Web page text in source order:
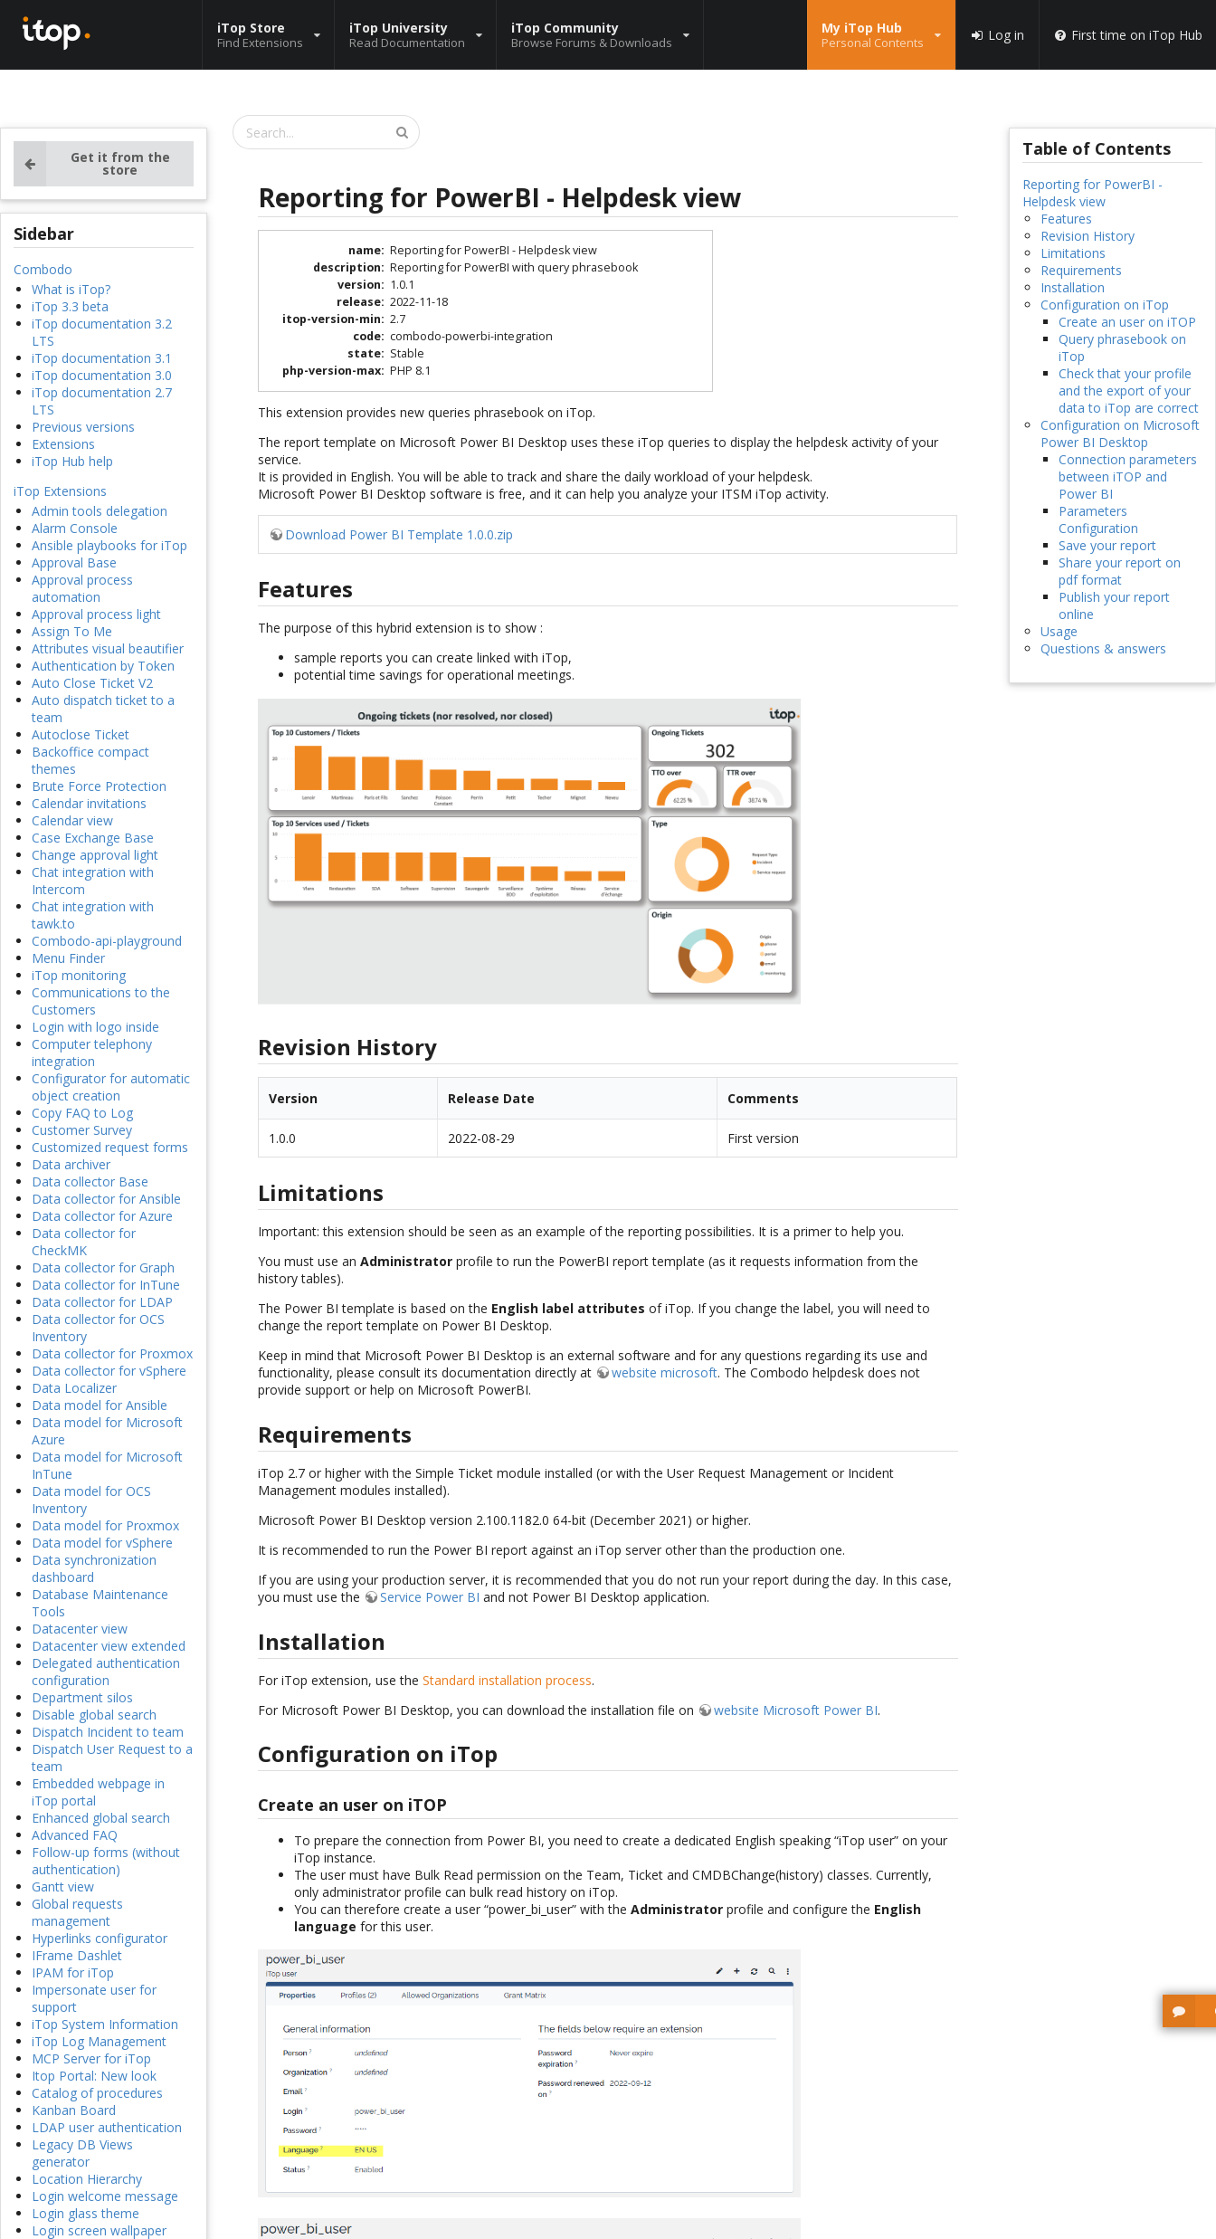
iTop Store
Find Extensions
iTop University
Read Documentation
iTop Community
Browse Forums & Downloads
My iTop Hub
Personal Contents Log in First time on iTop Hub
Get it from the
store
Sidebar
Combodo
What is iTop?
iTop 3.3 beta
iTop documentation 3.2
LTS
iTop documentation 3.1
iTop documentation 3.0
iTop documentation 2.7
LTS
Previous versions
Extensions
iTop Hub help
iTop Extensions
Admin tools delegation
Alarm Console
Ansible playbooks for iTop
Approval Base
Approval process
automation
Approval process light
Assign To Me
Attributes visual beautifier
Authentication by Token
Auto Close Ticket V2
Auto dispatch ticket to a
team
Autoclose Ticket
Backoffice compact
themes
Brute Force Protection
Calendar invitations
Calendar view
Case Exchange Base
Change approval light
Chat integration with
Intercom
Chat integration with
tawk.to
Combodo-api-playground
Menu Finder
iTop monitoring
Communications to the
Customers
Login with logo inside
Computer telephony
integration
Configurator for automatic
object creation
Copy FAQ to Log
Customer Survey
Customized request forms
Data archiver
Data collector Base
Data collector for Ansible
Data collector for Azure
Data collector for
CheckMK
Data collector for Graph
Data collector for InTune
Data collector for LDAP
Data collector for OCS
Inventory
Data collector for Proxmox
Data collector for vSphere
Data Localizer
Data model for Ansible
Data model for Microsoft
Azure
Data model for Microsoft
InTune
Data model for OCS
Inventory
Data model for Proxmox
Data model for vSphere
Data synchronization
dashboard
Database Maintenance
Tools
Datacenter view
Datacenter view extended
Delegated authentication
configuration
Department silos
Disable global search
Dispatch Incident to team
Dispatch User Request to a
team
Embedded webpage in
iTop portal
Enhanced global search
Advanced FAQ
Follow-up forms (without
authentication)
Gantt view
Global requests
management
Hyperlinks configurator
IFrame Dashlet
IPAM for iTop
Impersonate user for
support
iTop System Information
iTop Log Management
MCP Server for iTop
Itop Portal: New look
Catalog of procedures
Kanban Board
LDAP user authentication
Legacy DB Views
generator
Location Hierarchy
Login welcome message
Login glass theme
Login screen wallpaper
Reporting for PowerBI - Helpdesk view
name: Reporting for PowerBI - Helpdesk view
description: Reporting for PowerBI with query phrasebook
version: 1.0.1
release: 2022-11-18
itop-version-min: 2.7
code: combodo-powerbi-integration
state: Stable
php-version-max: PHP 8.1
This extension provides new queries phrasebook on iTop.
The report template on Microsoft Power BI Desktop uses these iTop queries to display the helpdesk activity of your
service.
It is provided in English. You will be able to track and share the daily workload of your helpdesk.
Microsoft Power BI Desktop software is free, and it can help you analyze your ITSM iTop activity.
Download Power BI Template 1.0.0.zip
Features
The purpose of this hybrid extension is to show :
sample reports you can create linked with iTop,
potential time savings for operational meetings.
Revision History
Version Release Date Comments
1.0.0 2022-08-29 First version
Limitations
Important: this extension should be seen as an example of the reporting possibilities. It is a primer to help you.
You must use anAdministrator profile to run the PowerBI report template (as it requests information from the
history tables).
The Power BI template is based on the English label attributes of iTop. If you change the label, you will need to
change the report template on Power BI Desktop.
Keep in mind that Microsoft Power BI Desktop is an external software and for any questions regarding its use and
functionality, please consult its documentation directly at
website microsoft. The Combodo helpdesk does not
provide support or help on Microsoft PowerBI.
Requirements
iTop 2.7 or higher with the Simple Ticket module installed (or with the User Request Management or Incident
Management modules installed).
Microsoft Power BI Desktop version 2.100.1182.0 64-bit (December 2021) or higher.
It is recommended to run the Power BI report against an iTop server other than the production one.
If you are using your production server, it is recommended that you do not run your report during the day. In this case,
you must use the
Service Power BI and not Power BI Desktop application.
Installation
For iTop extension, use theStandard installation process.
For Microsoft Power BI Desktop, you can download the installation file on
website Microsoft Power BI.
Configuration on iTop
Create an user on iTOP
To prepare the connection from Power BI, you need to create a dedicated English speaking “iTop user” on your
iTop instance.
The user must have Bulk Read permission on the Team, Ticket and CMDBChange(history) classes. Currently,
only administrator profile can bulk read history on iTop.
You can therefore create a user “power_bi_user” with theAdministrator profile and configure the English
language for this user.
Table of Contents
Reporting for PowerBI -
Helpdesk view
Features
Revision History
Limitations
Requirements
Installation
Configuration on iTop
Create an user on iTOP
Query phrasebook on
iTop
Check that your profile
and the export of your
data to iTop are correct
Configuration on Microsoft
Power BI Desktop
Connection parameters
between iTOP and
Power BI
Parameters
Configuration
Save your report
Share your report on
pdf format
Publish your report
online
Usage
Questions & answers